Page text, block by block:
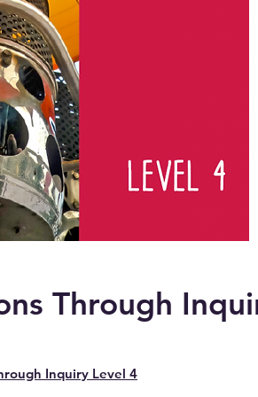
Through
Inquiry Level 4